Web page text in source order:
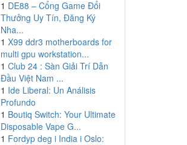
1 DE88 – Cổng Game Đổi
Thưởng Uy Tín, Đăng Ký
Nha...
1 X99 ddr3 motherboards for
multi gpu workstation...
1 Club 24 : Sàn Giải Trí Dẫn
Đầu Việt Nam ...
1 Ide Liberal: Un Análisis
Profundo
1 Boutiq Switch: Your Ultimate
Disposable Vape G...
1 Fordyp deg i India i Oslo: